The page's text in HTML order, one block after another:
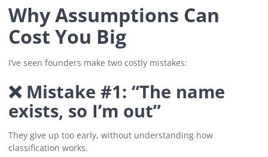
Why Assumptions Can
Cost You Big
I’ve seen founders make two costly mistakes:
❌ Mistake #1: “The name
exists, so I’m out”
They give up too early, without understanding how
classification works.